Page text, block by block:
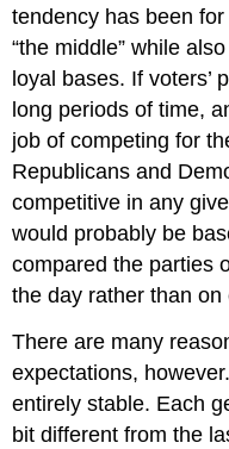
tendency has been
“the middle” while
loyal bases. If voters’
long periods of time,
job of competing for
Republicans and
competitive in any
would probably be
compared the parties
the day rather than on
There are many
expectations,
entirely stable. Each
bit different from the